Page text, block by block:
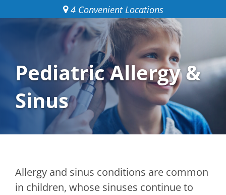
4 Convenient Locations
Pediatric Allergy &
Sinus
Allergy and sinus conditions are common
in children, whose sinuses continue to